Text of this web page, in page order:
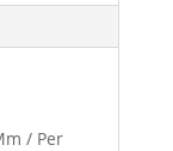
/ Per